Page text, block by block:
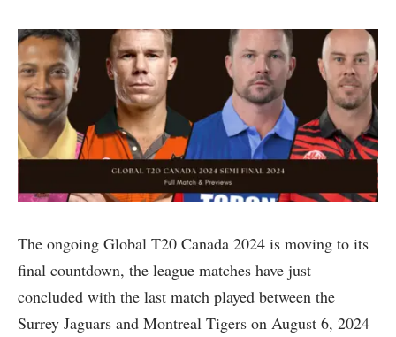
The ongoing Global T20 Canada 2024 is moving to its
final countdown, the league matches have just
concluded with the last match played between the
Surrey Jaguars and Montreal Tigers on August 6, 2024